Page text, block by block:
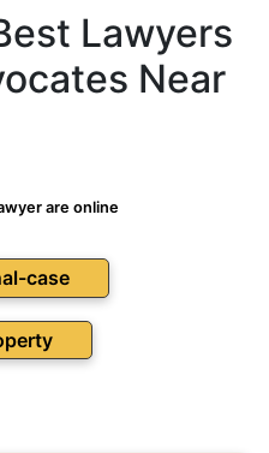
Lawyers
Near
are online
case